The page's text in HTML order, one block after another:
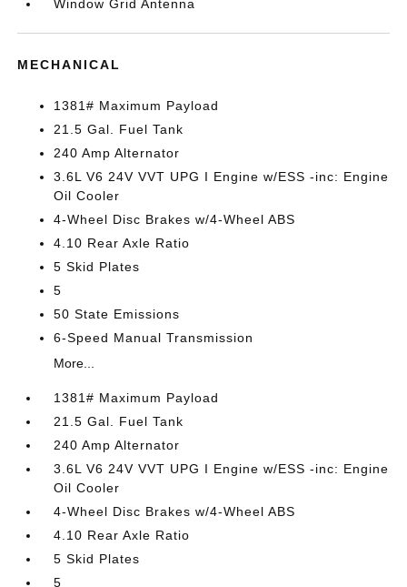
Window Grid Antenna
MECHANICAL
1381# Maximum Payload
21.5 Gal. Fuel Tank
240 Amp Alternator
3.6L V6 24V VVT UPG I Engine w/ESS -inc: Engine
Oil Cooler
4-Wheel Disc Brakes w/4-Wheel ABS
4.10 Rear Axle Ratio
5 Skid Plates
5
50 State Emissions
6-Speed Manual Transmission
More...
1381# Maximum Payload
21.5 Gal. Fuel Tank
240 Amp Alternator
3.6L V6 24V VVT UPG I Engine w/ESS -inc: Engine
Oil Cooler
4-Wheel Disc Brakes w/4-Wheel ABS
4.10 Rear Axle Ratio
5 Skid Plates
5